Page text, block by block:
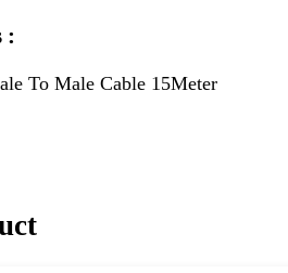
:
To Male Cable 15Meter